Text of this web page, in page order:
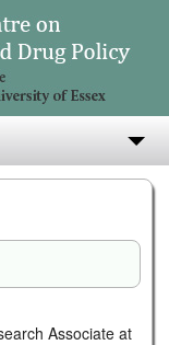
Associate at